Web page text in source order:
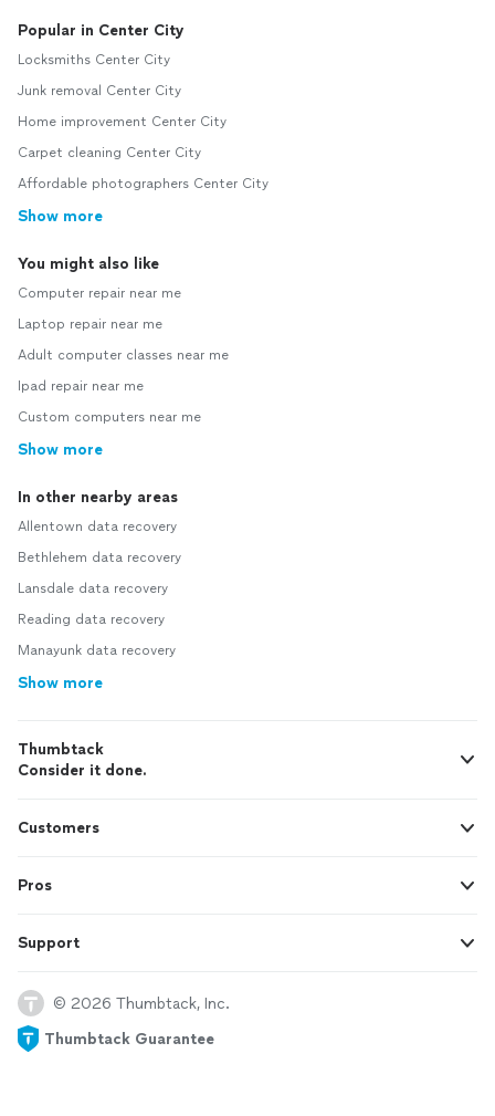
Popular in Center City
Locksmiths Center City
Junk removal Center City
Home improvement Center City
Carpet cleaning Center City
Affordable photographers Center City
Show more
You might also like
Computer repair near me
Laptop repair near me
Adult computer classes near me
Ipad repair near me
Custom computers near me
Show more
In other nearby areas
Allentown data recovery
Bethlehem data recovery
Lansdale data recovery
Reading data recovery
Manayunk data recovery
Show more
Thumbtack
Consider it done.
Customers
Pros
Support
© 2026 Thumbtack, Inc.
Thumbtack Guarantee